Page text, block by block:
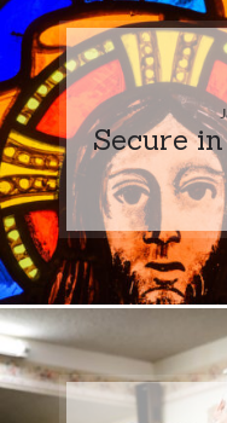
Secure